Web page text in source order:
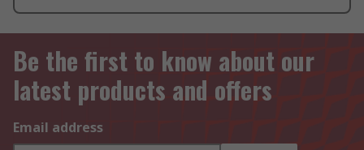
Be the first to know about our
latest products and offers
Email address